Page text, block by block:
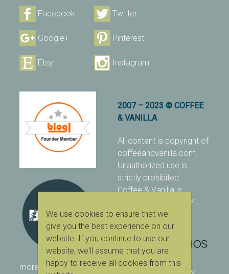
Facebook Twitter
Google+ Pinterest
Etsy Instagram
more ranking on As Seen
2007 – 2023 © COFFEE
& VANILLA
All content is copyright of
coffeeandvanilla.com.
Unauthorized use is
strictly prohibited.
Coffee & Vanilla is
protected with PIXSY .
[Terms & Conditions]
We use cookies to ensure that we
give you the best experience on our
website. If you continue to use our
website, we'll assume that you are
happy to receive all cookies from this